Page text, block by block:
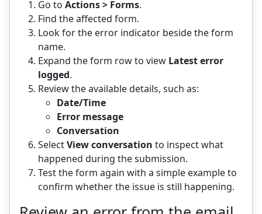
Go to Actions > Forms.
Find the affected form.
Look for the error indicator beside the form
name.
Expand the form row to view Latest error
logged.
Review the available details, such as:
Date/Time
Error message
Conversation
SelectView conversation to inspect what
happened during the submission.
Test the form again with a simple example to
confirm whether the issue is still happening.